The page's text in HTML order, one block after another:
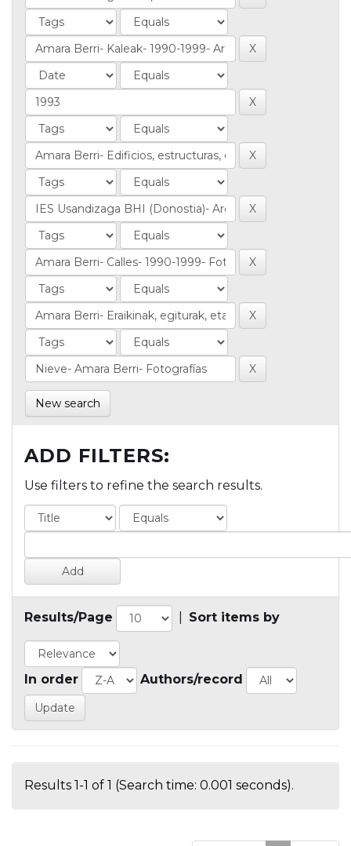
New search
ADD FILTERS:
Use filters to refine the search results.
Results/Page Sort items by
In order Authors/record
Results 1-1 of 1 (Search time: 0.001 seconds).